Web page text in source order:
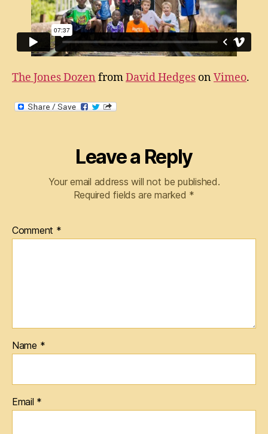
The Jones Dozen fromDavid Hedges onVimeo.
Leave a Reply
Your email address will not be published.
Required fields are marked *
Comment *
Name *
Email *